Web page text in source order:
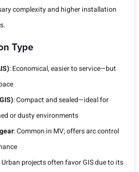
complexity and higher installation
Type
: Economical, easier to service—but
: Compact and sealed—ideal for
or dusty environments
: Common in MV; offers arc control
Urban projects often favor GIS due to its